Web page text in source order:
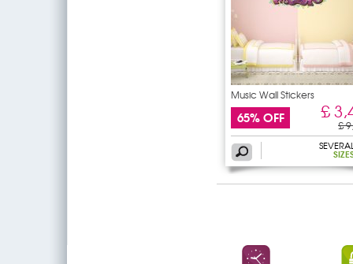
Music Wall Stickers
65% OFF £
£